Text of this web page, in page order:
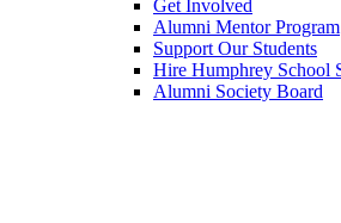
Get Involved
Alumni Mentor Program
Support Our Students
Hire Humphrey School
Alumni Society Board